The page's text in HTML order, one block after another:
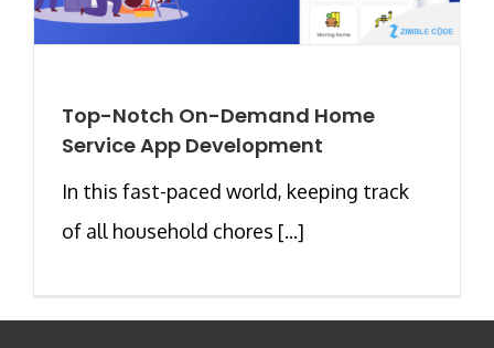
Top-Notch On-Demand Home
Service App Development
In this fast-paced world, keeping track
of all household chores [...]